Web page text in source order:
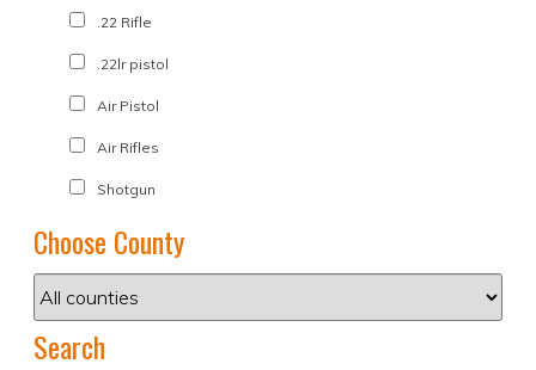
.22 Rifle
.22lr pistol
Air Pistol
Air Rifles
Shotgun
Choose County
Search